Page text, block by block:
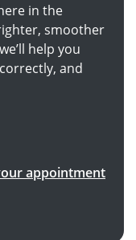
in the
smoother
help you
and
appointment